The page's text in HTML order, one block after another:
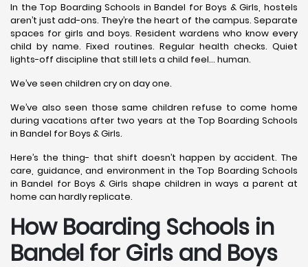
In the Top Boarding Schools in Bandel for Boys & Girls, hostels
aren’t just add-ons. They’re the heart of the campus. Separate
spaces for girls and boys. Resident wardens who know every
child by name. Fixed routines. Regular health checks. Quiet
lights-off discipline that still lets a child feel… human.
We’ve seen children cry on day one.
We’ve also seen those same children refuse to come home
during vacations after two years at the Top Boarding Schools
in Bandel for Boys & Girls.
Here’s the thing- that shift doesn’t happen by accident. The
care, guidance, and environment in the Top Boarding Schools
in Bandel for Boys & Girls shape children in ways a parent at
home can hardly replicate.
How Boarding Schools in
Bandel for Girls and Boys